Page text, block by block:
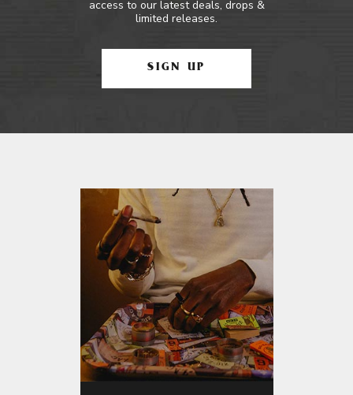
access to our latest deals, drops &
limited releases.
SIGN UP